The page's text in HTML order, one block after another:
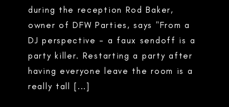
during the reception Rod Baker,
owner of DFW Parties, says "From a
DJ perspective - a faux sendoff is a
party killer. Restarting a party after
having everyone leave the room is a
really tall [...]